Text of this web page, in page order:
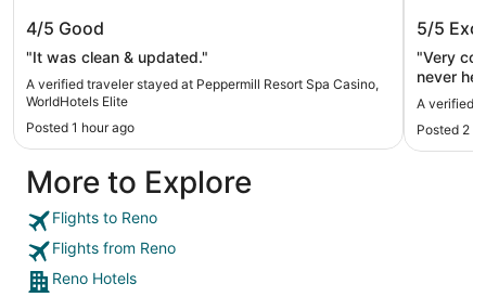
Peppermill Resort Spa Casino,
WorldHotels Elite
4/5 Good
"It was clean & updated."
A verified traveler stayed at Peppermill Resort Spa Casino,
WorldHotels Elite
Posted 1 hour ago
J
5/5
"Very
never
Front
definitely
A verified
Posted 2
More to Explore
Flights to Reno
Flights from Reno
Reno Hotels